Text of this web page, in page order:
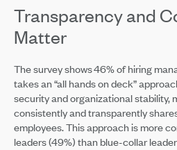
Transparency and
Matter
The survey shows 46% of hiring
takes an “all hands on deck”
security and organizational stability,
consistently and transparently
employees. This approach is more
leaders (49%) than blue-collar